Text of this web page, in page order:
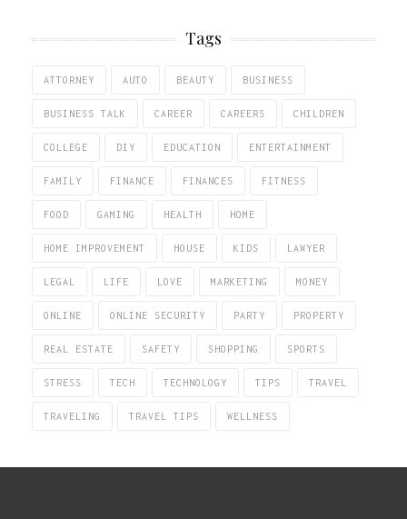
Tags
ATTORNEY AUTO BEAUTY BUSINESS
BUSINESS TALK CAREER CAREERS CHILDREN
COLLEGE DIY EDUCATION ENTERTAINMENT
FAMILY FINANCE FINANCES FITNESS
FOOD GAMING HEALTH HOME
HOME IMPROVEMENT HOUSE KIDS LAWYER
LEGAL LIFE LOVE MARKETING MONEY
ONLINE ONLINE SECURITY PARTY PROPERTY
REAL ESTATE SAFETY SHOPPING SPORTS
STRESS TECH TECHNOLOGY TIPS TRAVEL
TRAVELING TRAVEL TIPS WELLNESS